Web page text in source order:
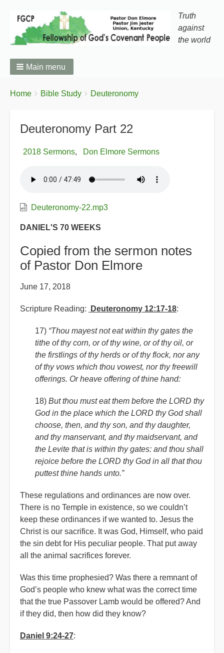
Truth
against
the world
Main menu
Breadcrumbs
You
Home Bible Study Deuteronomy
Deuteronomy Part 22
2018 Sermons Don Elmore Sermons
Deuteronomy-22.mp3
DANIEL'S 70 WEEKS
Copied from the sermon notes
of Pastor Don Elmore
June 17, 2018
Scripture Reading: Deuteronomy 12:17-18:
17) “Thou mayest not eat within thy gates the
tithe of thy corn, or of thy wine, or of thy oil, or
the firstlings of thy herds or of thy flock, nor any
of thy vows which thou vowest, nor thy freewill
offerings. Or heave offering of thine hand:
18) But thou must eat them before the LORD thy
God in the place which the LORD thy God shall
choose, then, and thy son, and thy daughter,
and thy manservant, and thy maidservant, and
the Levite that is within thy gates: and thou shall
rejoice before the LORD thy God in all that thou
puttest thine hands unto.”
These regulations and ordinances are now over.
There is no Temple in existence, so we couldn’t
keep these ordinances if we wanted to. Jesus the
Christ is our sacrifice. It was God, Himself, who paid
the sin debt for His peculiar people. That put away
all the animal sacrifices forever.
Was this time prophesied? Was there a remnant of
God’s people who knew what was the correct time
that the true Passover Lamb would be offered? And
if they did, then how did they know?
Daniel 9:24-27: